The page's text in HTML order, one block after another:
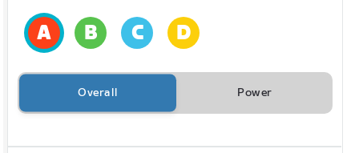
Overall Power